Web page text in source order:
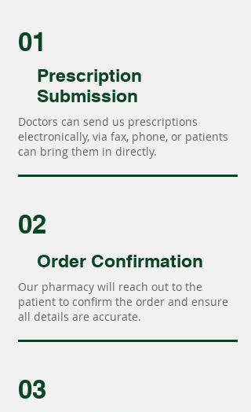
01
Prescription
Submission
Doctors can send us prescriptions
electronically, via fax, phone, or patients
can bring them in directly.
02
Order Confirmation
Our pharmacy will reach out to the
patient to confirm the order and ensure
all details are accurate.
03